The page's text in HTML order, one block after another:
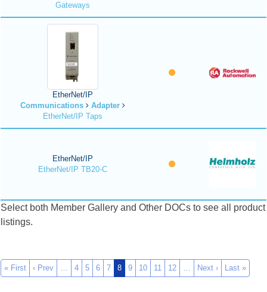
Gateways
EtherNet/IP
Communications
Adapter
EtherNet/IP Taps
EtherNet/IP
EtherNet/IP TB20-C
Select both Member Gallery and Other DOCs to see all product
listings.
« First ‹ Prev … 4 5 6 7 8 9 10 11 12 … Next › Last »